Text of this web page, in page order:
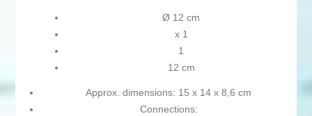
Ø 12 cm
x 1
1
12 cm
Approx. dimensions: 15 x 14 x 8,6 cm
Connections: